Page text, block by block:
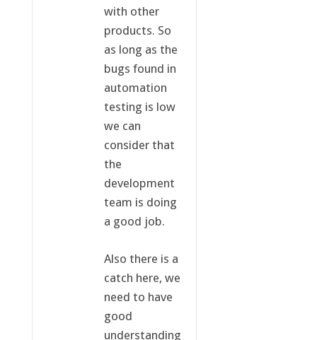
with other
products. So
as long as the
bugs found in
automation
testing is low
we can
consider that
the
development
team is doing
a good job.
Also there is a
catch here, we
need to have
good
understanding